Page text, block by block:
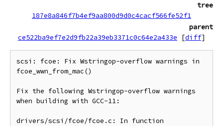
tree
187e8a846f7b4ef9aa800d9d0c4cacf566fe52f1
parent
ce522ba9ef7e2d9fb22a39eb3371c0c64e2a433e
[diff]
scsi: fcoe: Fix Wstringop-overflow warnings in
fcoe_wwn_from_mac()
Fix the following Wstringop-overflow warnings
when building with GCC-11:
drivers/scsi/fcoe/fcoe.c: In function